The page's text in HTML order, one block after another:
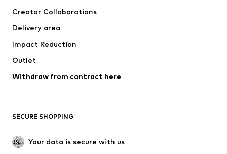
Creator Collaborations
Delivery area
Impact Reduction
Outlet
Withdraw from contract here
SECURE SHOPPING
Your data is secure with us